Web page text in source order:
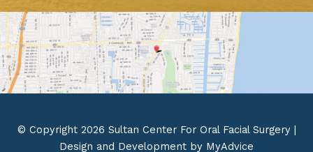
© Copyright 2026 Sultan Center For Oral Facial Surgery |
Design and Development by MyAdvice